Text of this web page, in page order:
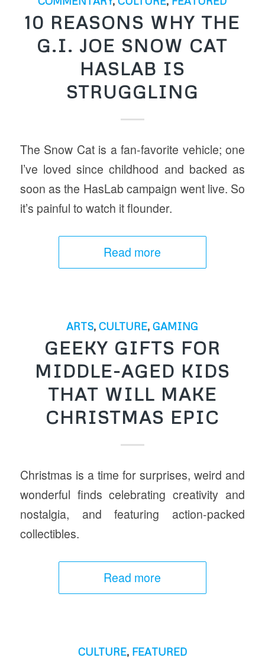
10 REASONS WHY THE
G.I. JOE SNOW CAT
HASLAB IS
STRUGGLING
The Snow Cat is a fan-favorite vehicle; one
I’ve loved since childhood and backed as
soon as the HasLab campaign went live. So
it’s painful to watch it flounder.
Read more
ARTS,CULTURE,GAMING
GEEKY GIFTS FOR
MIDDLE-AGED KIDS
THAT WILL MAKE
CHRISTMAS EPIC
Christmas is a time for surprises, weird and
wonderful finds celebrating creativity and
nostalgia, and featuring action-packed
collectibles.
Read more
CULTURE, FEATURED